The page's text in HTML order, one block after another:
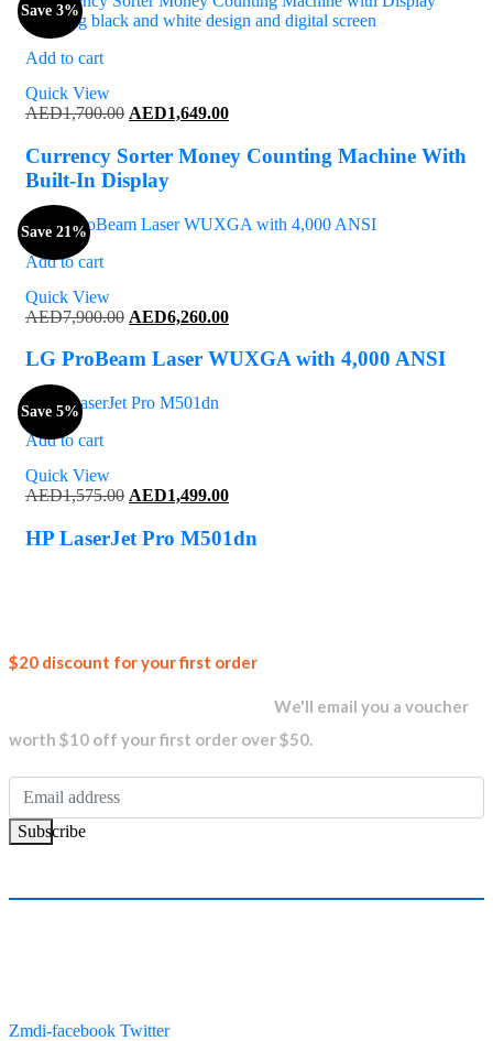
Add to cart
Quick View
Save 3%
AED1,700.00 Original
was:
AED1,700.00.
AED1,649.00Current
is:
AED1,649.00.
Currency Sorter Money Counting Machine With
Built-In Display
Add to cart
Quick View
Save 21%
AED7,900.00 Original
was:
AED6,260.00Current
is:
LG ProBeam Laser WUXGA with 4,000 ANSI
Add to cart
Quick View
Save 5%
AED1,575.00 Original
was:
AED1,499.00Current
is:
HP LaserJet Pro M501dn
$20 discount for your first order
We'll email you a voucher
worth $10 off your first order over $50.
Subscribe
Zmdi-facebook Twitter